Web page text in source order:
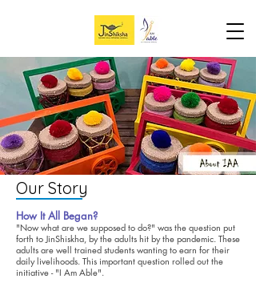
Our Story
How It All Began?
"Now what are we supposed to do?" was the question put
forth to JinShiskha, by the adults hit by the pandemic. These
adults are well trained students wanting to earn for their
daily livelihoods. This important question rolled out the
initiative - "I Am Able".